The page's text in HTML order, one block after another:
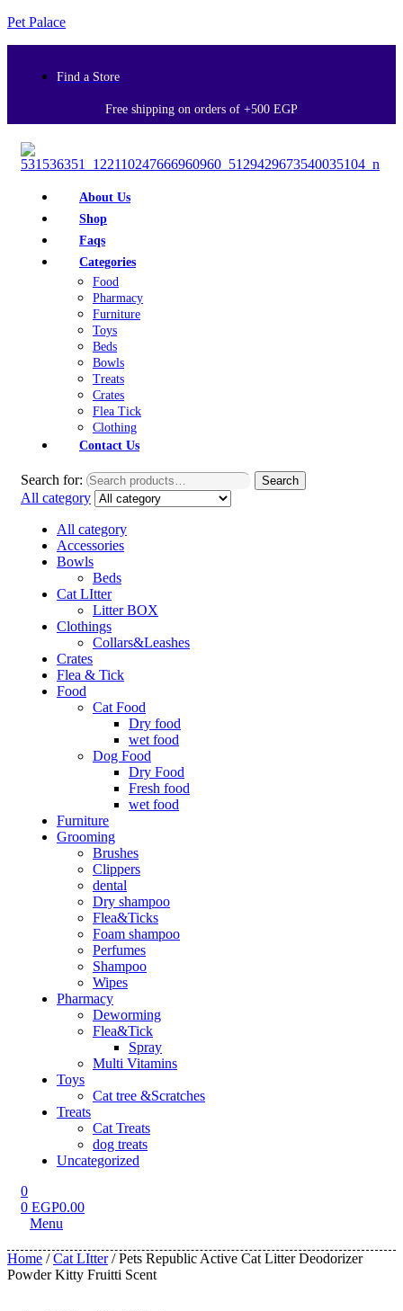
Pet Palace
Find a Store
Free shipping on orders of +500 EGP
About Us
Shop
Faqs
Categories
Food
Pharmacy
Furniture
Toys
Beds
Bowls
Treats
Crates
Flea Tick
Clothing
Contact Us
Search for: Search
All category
All category
Accessories
Bowls
Beds
Cat LItter
Litter BOX
Clothings
Collars&Leashes
Crates
Flea & Tick
Food
Cat Food
Dry food
wet food
Dog Food
Dry Food
Fresh food
wet food
Furniture
Grooming
Brushes
Clippers
dental
Dry shampoo
Flea&Ticks
Foam shampoo
Perfumes
Shampoo
Wipes
Pharmacy
Deworming
Flea&Tick
Spray
Multi Vitamins
Toys
Cat tree &Scratches
Treats
Cat Treats
dog treats
Uncategorized
0
0 EGP0.00
Menu
Home /Cat LItter/ Pets Republic Active Cat Litter Deodorizer
Powder Kitty Fruitti Scent